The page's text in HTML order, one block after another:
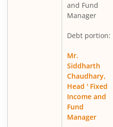
and Fund
Manager
Debt portion:
Mr.
Siddharth
Chaudhary,
Head ' Fixed
Income and
Fund
Manager